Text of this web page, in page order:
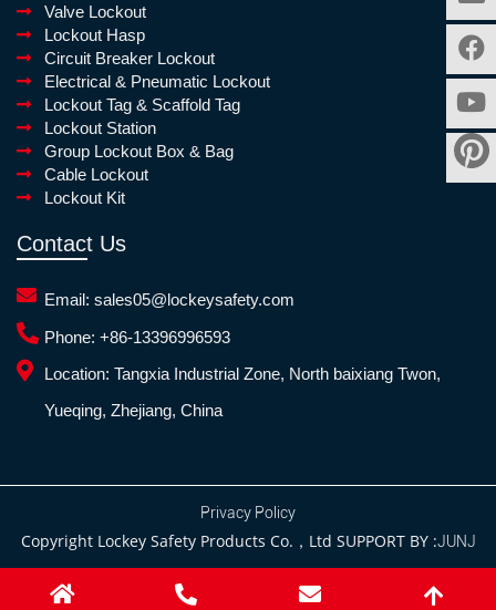
Valve Lockout
Lockout Hasp
Circuit Breaker Lockout
Electrical & Pneumatic Lockout
Lockout Tag & Scaffold Tag
Lockout Station
Group Lockout Box & Bag
Cable Lockout
Lockout Kit
Contact Us
Email: sales05@lockeysafety.com
Phone: +86-13396996593
Location: Tangxia Industrial Zone, North baixiang Twon,
Yueqing, Zhejiang, China
Privacy Policy
Copyright Lockey Safety Products Co.，Ltd SUPPORT BY :JUNJ